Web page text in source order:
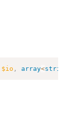
$io , array<string